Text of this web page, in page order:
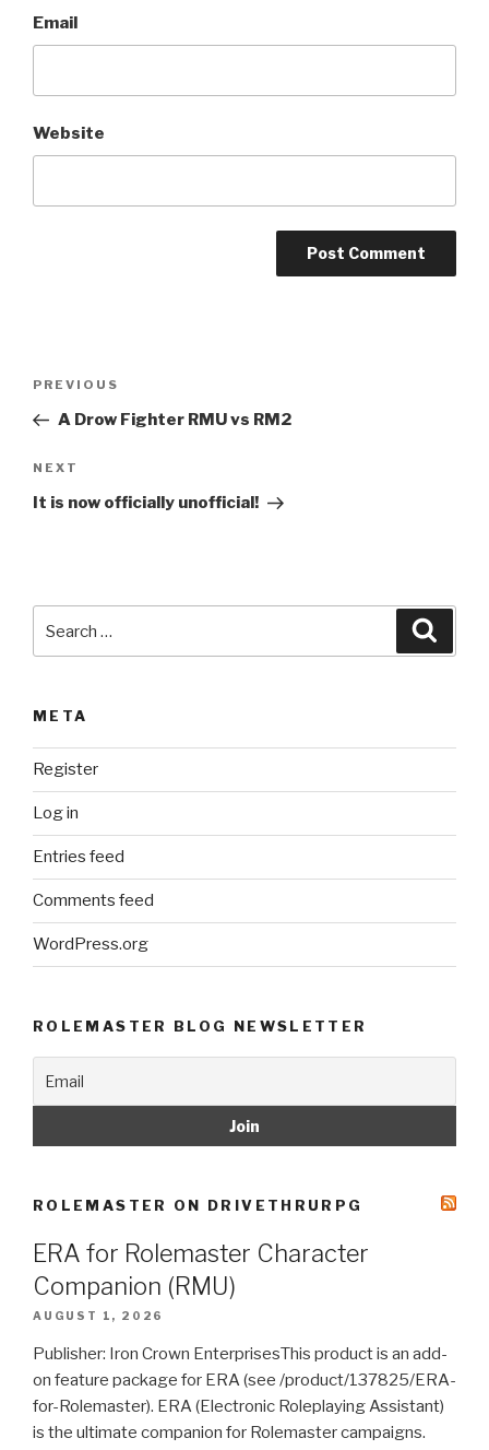
Email
Website
e
r
a
t
:
Previous
Post
PREVIOUS
A Drow Fighter RMU vs RM2
Next
Post
NEXT
It is now officially unofficial!
META
Register
Log in
Entries feed
Comments feed
WordPress.org
ROLEMASTER BLOG NEWSLETTER
ROLEMASTER ON DRIVETHRURPG
ERA for Rolemaster Character
Companion (RMU)
AUGUST 1, 2026
Publisher: Iron Crown EnterprisesThis product is an add-
on feature package for ERA (see /product/137825/ERA-
for-Rolemaster). ERA (Electronic Roleplaying Assistant)
is the ultimate companion for Rolemaster campaigns.